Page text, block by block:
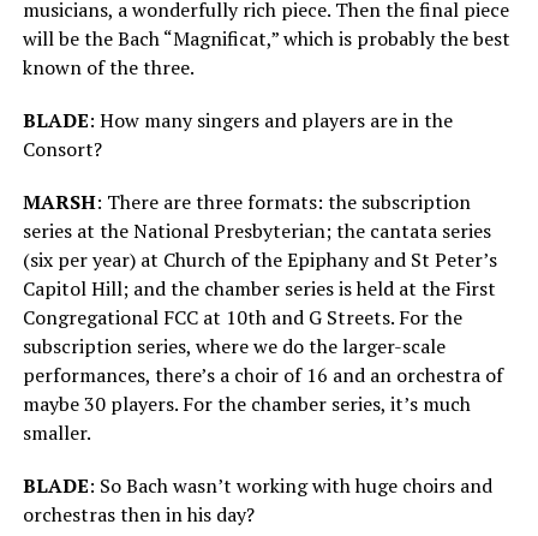
musicians, a wonderfully rich piece. Then the final piece
will be the Bach “Magnificat,” which is probably the best
known of the three.
BLADE: How many singers and players are in the
Consort?
MARSH: There are three formats: the subscription
series at the National Presbyterian; the cantata series
(six per year) at Church of the Epiphany and St Peter’s
Capitol Hill; and the chamber series is held at the First
Congregational FCC at 10th and G Streets. For the
subscription series, where we do the larger-scale
performances, there’s a choir of 16 and an orchestra of
maybe 30 players. For the chamber series, it’s much
smaller.
BLADE: So Bach wasn’t working with huge choirs and
orchestras then in his day?